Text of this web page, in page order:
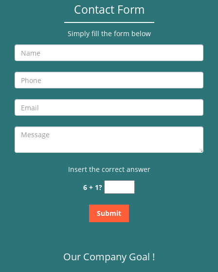
Contact Form
Simply fill the form below
Insert the correct answer
6 + 1?
Our Company Goal !